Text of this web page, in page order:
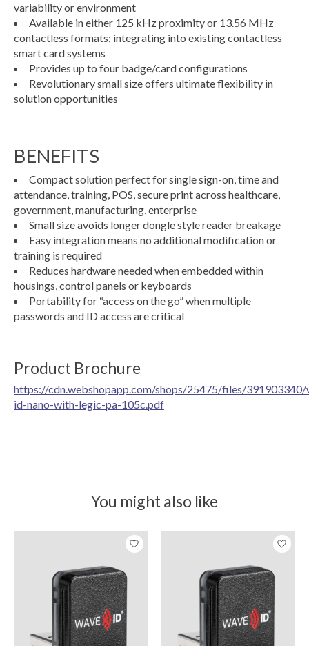
variability or environment
Available in either 125 kHz proximity or 13.56 MHz
contactless formats; integrating into existing contactless
smart card systems
Provides up to four badge/card configurations
Revolutionary small size offers ultimate flexibility in
solution opportunities
BENEFITS
Compact solution perfect for single sign-on, time and
attendance, training, POS, secure print across healthcare,
government, manufacturing, enterprise
Small size avoids longer dongle style reader breakage
Easy integration means no additional modification or
training is required
Reduces hardware needed when embedded within
housings, control panels or keyboards
Portability for “access on the go” when multiple
passwords and ID access are critical
Product Brochure
https://cdn.webshopapp.com/shops/25475/files/391903340/
id-nano-with-legic-pa-105c.pdf
You might also like